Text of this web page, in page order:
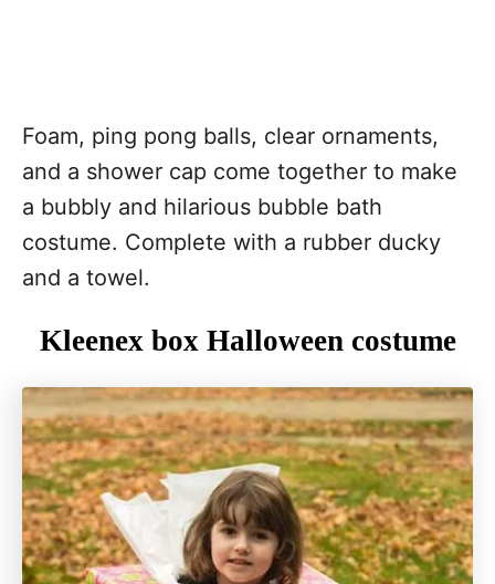
Foam, ping pong balls, clear ornaments,
and a shower cap come together to make
a bubbly and hilarious bubble bath
costume. Complete with a rubber ducky
and a towel.
Kleenex box Halloween costume